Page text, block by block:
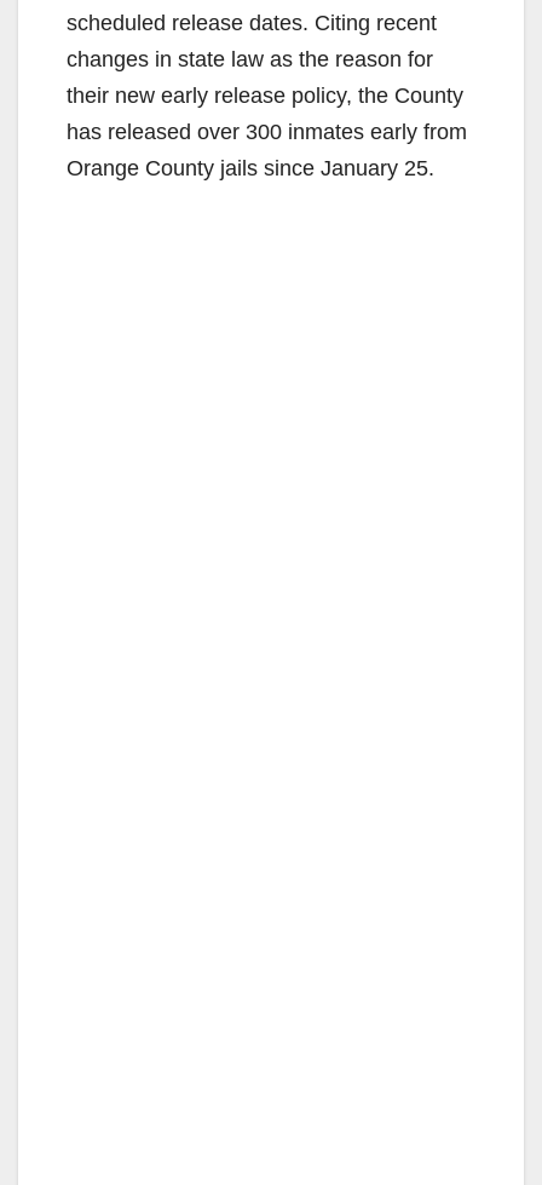
scheduled release dates. Citing recent
changes in state law as the reason for
their new early release policy, the County
has released over 300 inmates early from
Orange County jails since January 25.